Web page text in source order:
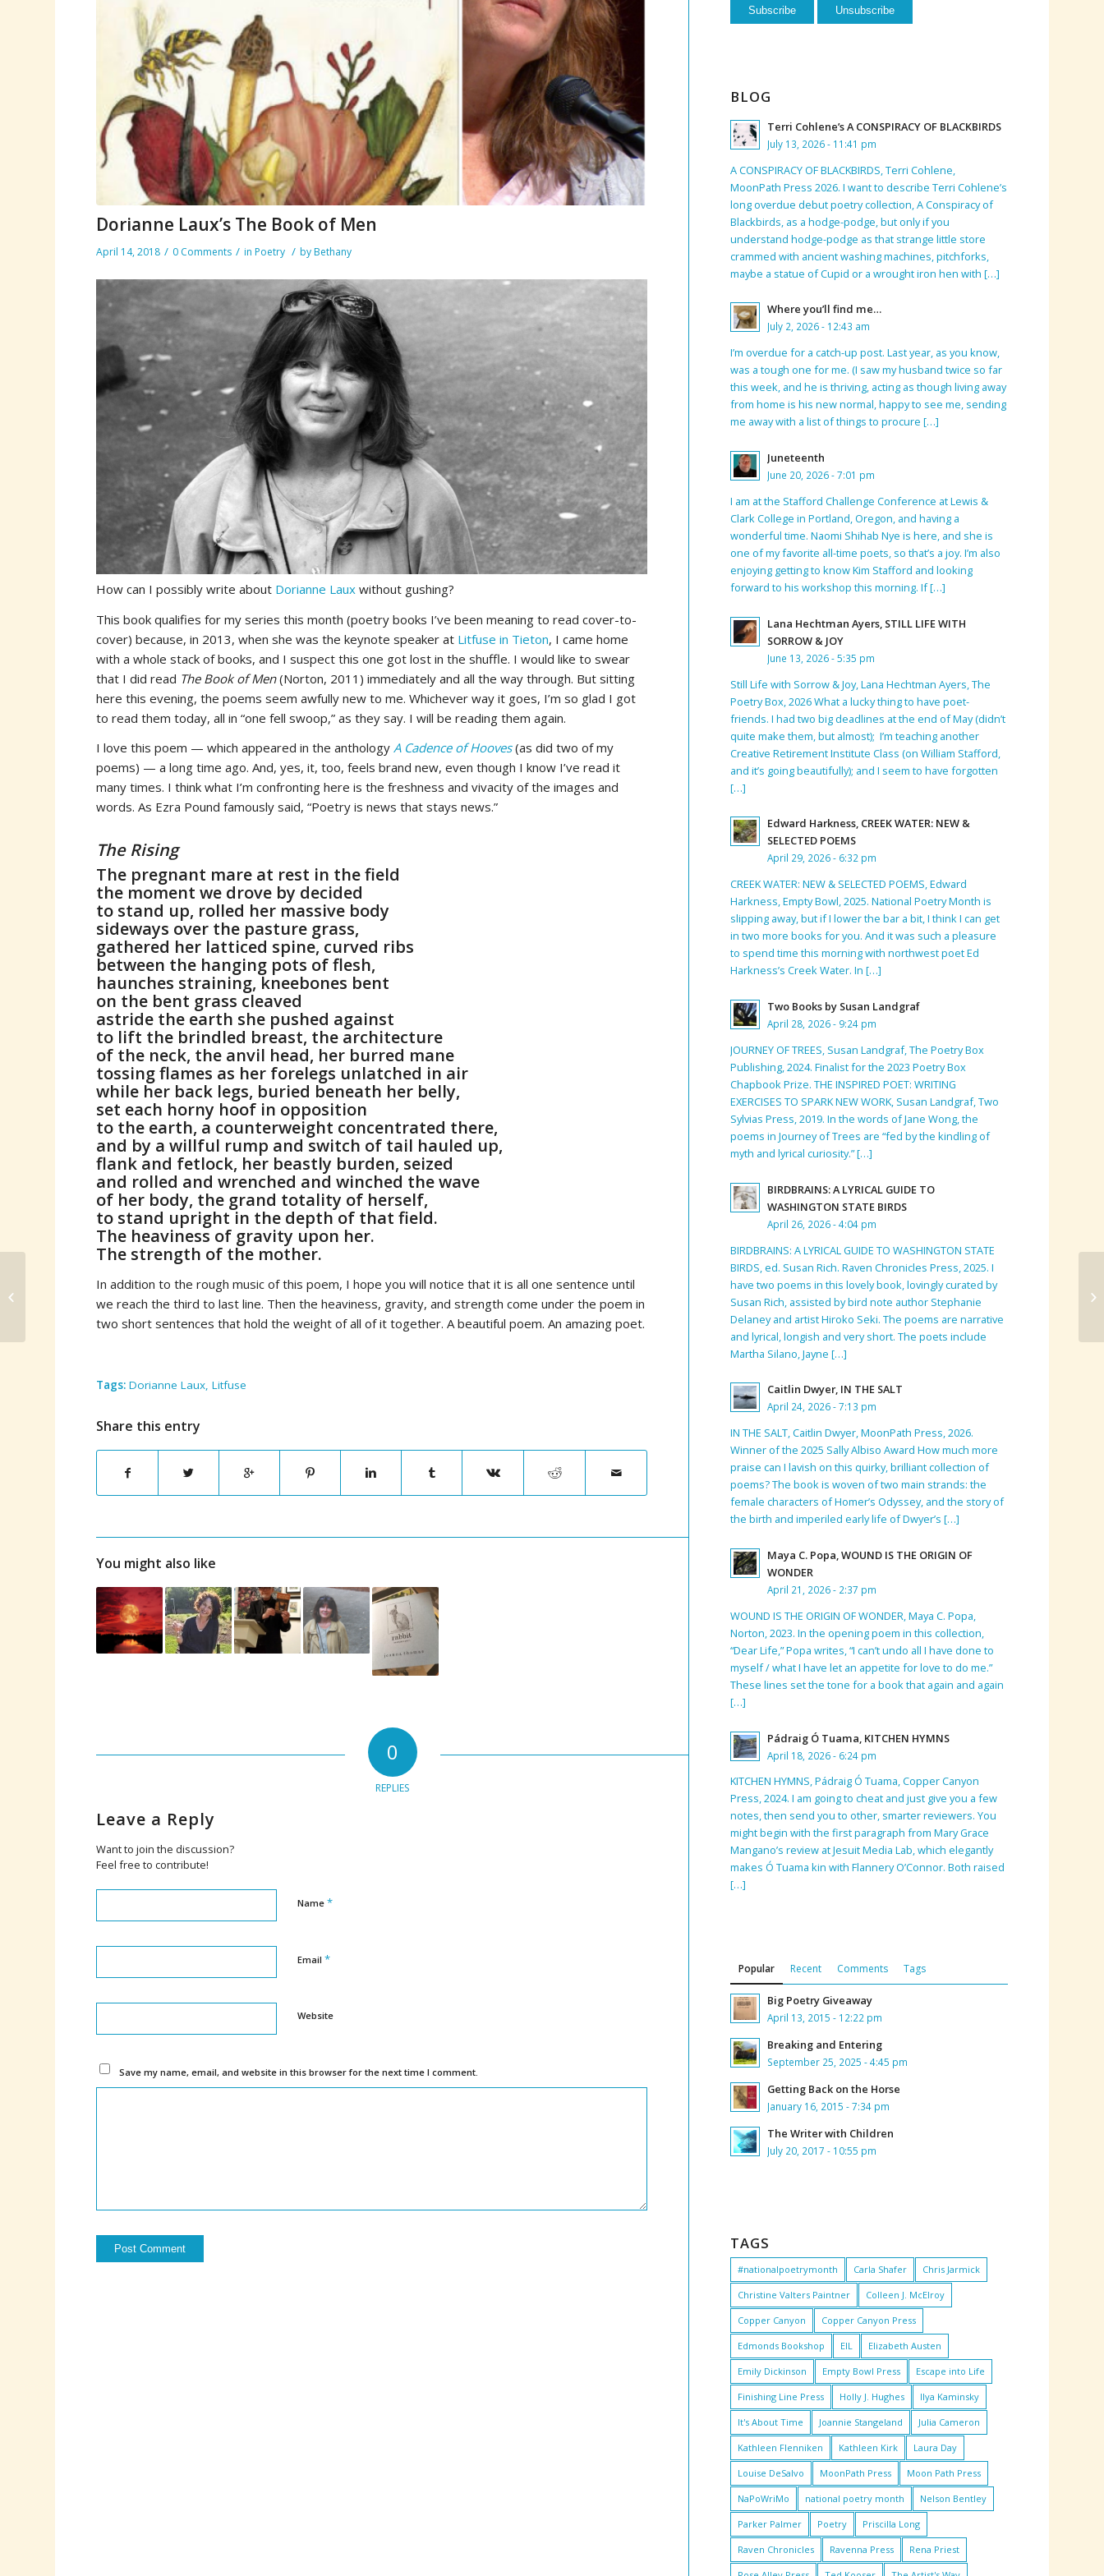
Dorianne Laux’s The Book of Men
April 14, 2018 / 0 Comments / in Poetry / by Bethany
How can I possibly write about Dorianne Laux without gushing?
This book qualifies for my series this month (poetry books I’ve been meaning to read cover-to-
cover) because, in 2013, when she was the keynote speaker at Litfuse in Tieton, I came home
with a whole stack of books, and I suspect this one got lost in the shuffle. I would like to swear
that I did read The Book of Men(Norton, 2011) immediately and all the way through. But sitting
here this evening, the poems seem awfully new to me. Whichever way it goes, I’m so glad I got
to read them today, all in “one fell swoop,” as they say. I will be reading them again.
I love this poem — which appeared in the anthologyA Cadence of Hooves (as did two of my
poems) — a long time ago. And, yes, it, too, feels brand new, even though I know I’ve read it
many times. I think what I’m confronting here is the freshness and vivacity of the images and
words. As Ezra Pound famously said, “Poetry is news that stays news.”
The Rising
The pregnant mare at rest in the field
the moment we drove by decided
to stand up, rolled her massive body
sideways over the pasture grass,
gathered her latticed spine, curved ribs
between the hanging pots of flesh,
haunches straining, kneebones bent
on the bent grass cleaved
astride the earth she pushed against
to lift the brindled breast, the architecture
of the neck, the anvil head, her burred mane
tossing flames as her forelegs unlatched in air
while her back legs, buried beneath her belly,
set each horny hoof in opposition
to the earth, a counterweight concentrated there,
and by a willful rump and switch of tail hauled up,
flank and fetlock, her beastly burden, seized
and rolled and wrenched and winched the wave
of her body, the grand totality of herself,
to stand upright in the depth of that field.
The heaviness of gravity upon her.
The strength of the mother.
In addition to the rough music of this poem, I hope you will notice that it is all one sentence until
we reach the third to last line. Then the heaviness, gravity, and strength come under the poem in
two short sentences that hold the weight of all of it together. A beautiful poem. An amazing poet.
Tags: Dorianne Laux,Litfuse
Share this entry
You might also like
0
REPLIES
Leave a Reply
Want to join the discussion?
Feel free to contribute!
Name*
Email*
Website
Save my name, email, and website in this browser for the next time I comment.
BLOG
Terri Cohlene’s A CONSPIRACY OF BLACKBIRDS
July 13, 2026 - 11:41 pm
A CONSPIRACY OF BLACKBIRDS, Terri Cohlene,
MoonPath Press 2026. I want to describe Terri Cohlene’s
long overdue debut poetry collection, A Conspiracy of
Blackbirds, as a hodge-podge, but only if you
understand hodge-podge as that strange little store
crammed with ancient washing machines, pitchforks,
maybe a statue of Cupid or a wrought iron hen with […]
Where you’ll find me…
July 2, 2026 - 12:43 am
I’m overdue for a catch-up post. Last year, as you know,
was a tough one for me. (I saw my husband twice so far
this week, and he is thriving, acting as though living away
from home is his new normal, happy to see me, sending
me away with a list of things to procure […]
Juneteenth
June 20, 2026 - 7:01 pm
I am at the Stafford Challenge Conference at Lewis &
Clark College in Portland, Oregon, and having a
wonderful time. Naomi Shihab Nye is here, and she is
one of my favorite all-time poets, so that’s a joy. I’m also
enjoying getting to know Kim Stafford and looking
forward to his workshop this morning. If […]
Lana Hechtman Ayers, STILL LIFE WITH
SORROW & JOY
June 13, 2026 - 5:35 pm
Still Life with Sorrow & Joy, Lana Hechtman Ayers, The
Poetry Box, 2026 What a lucky thing to have poet-
friends. I had two big deadlines at the end of May (didn’t
quite make them, but almost); I’m teaching another
Creative Retirement Institute Class (on William Stafford,
and it’s going beautifully); and I seem to have forgotten
[…]
Edward Harkness, CREEK WATER: NEW &
SELECTED POEMS
April 29, 2026 - 6:32 pm
CREEK WATER: NEW & SELECTED POEMS, Edward
Harkness, Empty Bowl, 2025. National Poetry Month is
slipping away, but if I lower the bar a bit, I think I can get
in two more books for you. And it was such a pleasure
to spend time this morning with northwest poet Ed
Harkness’s Creek Water. In […]
Two Books by Susan Landgraf
April 28, 2026 - 9:24 pm
JOURNEY OF TREES, Susan Landgraf, The Poetry Box
Publishing, 2024. Finalist for the 2023 Poetry Box
Chapbook Prize. THE INSPIRED POET: WRITING
EXERCISES TO SPARK NEW WORK, Susan Landgraf, Two
Sylvias Press, 2019. In the words of Jane Wong, the
poems in Journey of Trees are “fed by the kindling of
myth and lyrical curiosity.” […]
BIRDBRAINS: A LYRICAL GUIDE TO
WASHINGTON STATE BIRDS
April 26, 2026 - 4:04 pm
BIRDBRAINS: A LYRICAL GUIDE TO WASHINGTON STATE
BIRDS, ed. Susan Rich. Raven Chronicles Press, 2025. I
have two poems in this lovely book, lovingly curated by
Susan Rich, assisted by bird note author Stephanie
Delaney and artist Hiroko Seki. The poems are narrative
and lyrical, longish and very short. The poets include
Martha Silano, Jayne […]
Caitlin Dwyer, IN THE SALT
April 24, 2026 - 7:13 pm
IN THE SALT, Caitlin Dwyer, MoonPath Press, 2026.
Winner of the 2025 Sally Albiso Award How much more
praise can I lavish on this quirky, brilliant collection of
poems? The book is woven of two main strands: the
female characters of Homer’s Odyssey, and the story of
the birth and imperiled early life of Dwyer’s […]
Maya C. Popa, WOUND IS THE ORIGIN OF
WONDER
April 21, 2026 - 2:37 pm
WOUND IS THE ORIGIN OF WONDER, Maya C. Popa,
Norton, 2023. In the opening poem in this collection,
“Dear Life,” Popa writes, “I can’t undo all I have done to
myself / what I have let an appetite for love to do me.”
These lines set the tone for a book that again and again
[…]
Pádraig Ó Tuama, KITCHEN HYMNS
April 18, 2026 - 6:24 pm
KITCHEN HYMNS, Pádraig Ó Tuama, Copper Canyon
Press, 2024. I am going to cheat and just give you a few
notes, then send you to other, smarter reviewers. You
might begin with the first paragraph from Mary Grace
Mangano’s review at Jesuit Media Lab, which elegantly
makes Ó Tuama kin with Flannery O’Connor. Both raised
[…]
Popular Recent Comments Tags
Big Poetry Giveaway
April 13, 2015 - 12:22 pm
Breaking and Entering
September 25, 2025 - 4:45 pm
Getting Back on the Horse
January 16, 2015 - 7:34 pm
The Writer with Children
July 20, 2017 - 10:55 pm
TAGS
#nationalpoetrymonth Carla Shafer Chris Jarmick
Christine Valters Paintner Colleen J. McElroy
Copper Canyon Copper Canyon Press
Edmonds Bookshop EIL Elizabeth Austen
Emily Dickinson Empty Bowl Press Escape into Life
Finishing Line Press Holly J. Hughes Ilya Kaminsky
It's About Time Joannie Stangeland Julia Cameron
Kathleen Flenniken Kathleen Kirk Laura Day
Louise DeSalvo MoonPath Press Moon Path Press
NaPoWriMo national poetry month Nelson Bentley
Parker Palmer Poetry Priscilla Long
Raven Chronicles Ravenna Press Rena Priest
Li-Young Lee’s Behind